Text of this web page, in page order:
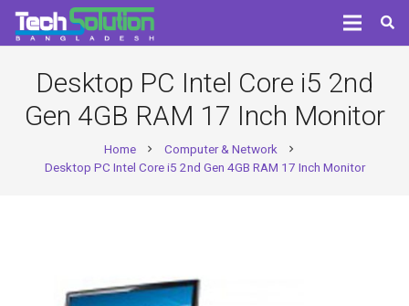
Desktop PC Intel Core i5 2nd
Gen 4GB RAM 17 Inch Monitor
Home chevron_right Computer & Network chevron_right
Desktop PC Intel Core i5 2nd Gen 4GB RAM 17 Inch Monitor